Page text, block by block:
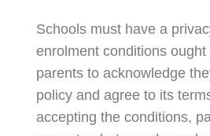
Schools must have a
enrolment conditions ought
parents to acknowledge
policy and agree to its
accepting the conditions,